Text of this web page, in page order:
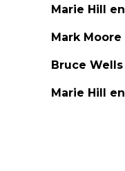
Marie Hill en
Mark Moore
Bruce Wells
Marie Hill en